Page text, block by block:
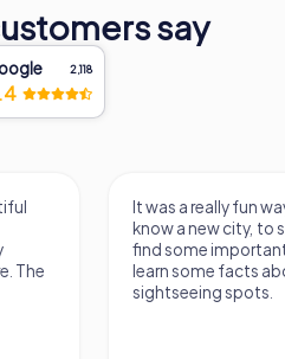
say
2,118
The
It was a really fun
know a new city, to
find some
learn some facts
sightseeing spots.